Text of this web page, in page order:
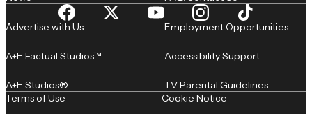
Advertise with Us
A+E Factual Studios™
A+E Studios®
Employment Opportunities
Accessibility Support
TV Parental Guidelines
Terms of Use
Cookie Notice